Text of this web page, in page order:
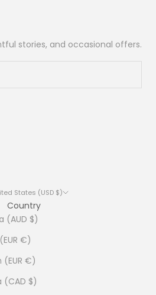
stories, and occasional offers.
United States (USD $)
Country
Australia (AUD $)
Austria (EUR €)
Belgium (EUR €)
Canada (CAD $)